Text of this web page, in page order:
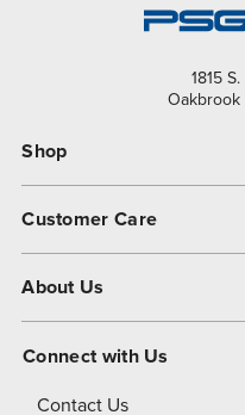
1815
Oakbrook
Shop
Customer Care
About Us
About Dover
Connect with Us
Contact Us